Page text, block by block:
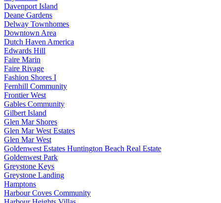
Davenport Island
Deane Gardens
Delway Townhomes
Downtown Area
Dutch Haven America
Edwards Hill
Faire Marin
Faire Rivage
Fashion Shores I
Fernhill Community
Frontier West
Gables Community
Gilbert Island
Glen Mar Shores
Glen Mar West Estates
Glen Mar West
Goldenwest Estates Huntington Beach Real Estate
Goldenwest Park
Greystone Keys
Greystone Landing
Hamptons
Harbour Coves Community